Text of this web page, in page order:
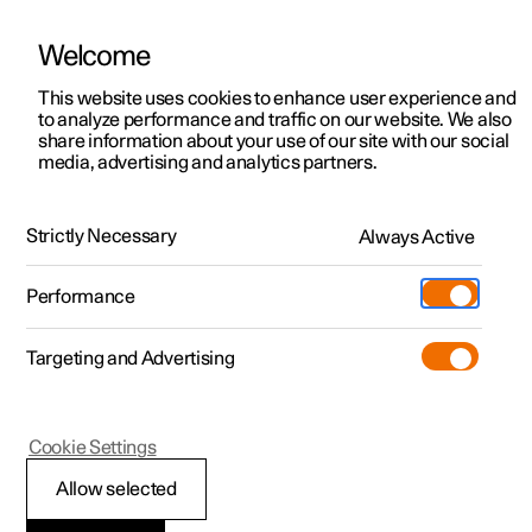
ManualVideo gallerySoftware updates
Polestar 2 - 2022
Start and switch off
Welcome
This website uses cookies to enhance user experience and
to analyze performance and traffic on our website. We also
share information about your use of our site with our social
media, advertising and analytics partners.
Strictly Necessary Always Active
Performance
Targeting and Advertising
Allow selected
Cookie Settings